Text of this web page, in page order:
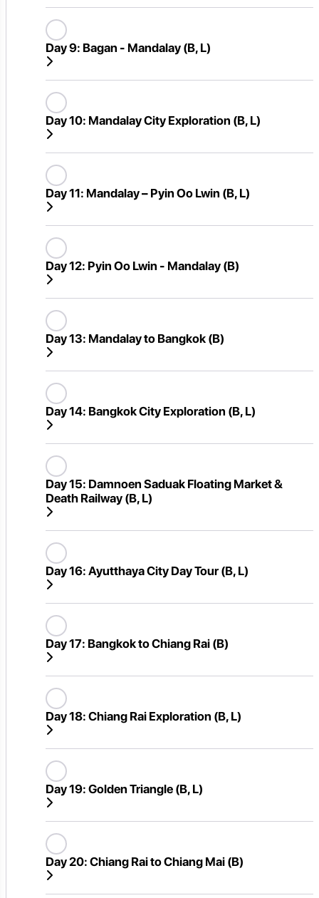
Day 9: Bagan - Mandalay (B, L)
Day 10: Mandalay City Exploration (B, L)
Day 11: Mandalay – Pyin Oo Lwin (B, L)
Day 12: Pyin Oo Lwin - Mandalay (B)
Day 13: Mandalay to Bangkok (B)
Day 14: Bangkok City Exploration (B, L)
Day 15: Damnoen Saduak Floating Market &
Death Railway (B, L)
Day 16: Ayutthaya City Day Tour (B, L)
Day 17: Bangkok to Chiang Rai (B)
Day 18: Chiang Rai Exploration (B, L)
Day 19: Golden Triangle (B, L)
Day 20: Chiang Rai to Chiang Mai (B)